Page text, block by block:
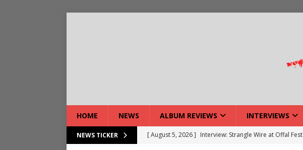
HOME NEWS ALBUM REVIEWS INTERVIEWS
NEWS TICKER [ August 5, 2026 ] Interview: Strangle Wire at Offal Fest
[ August 7, 2026 ] Bloodstock Reveals 2027 Headliners